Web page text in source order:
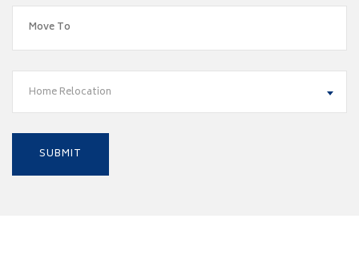
Home Relocation